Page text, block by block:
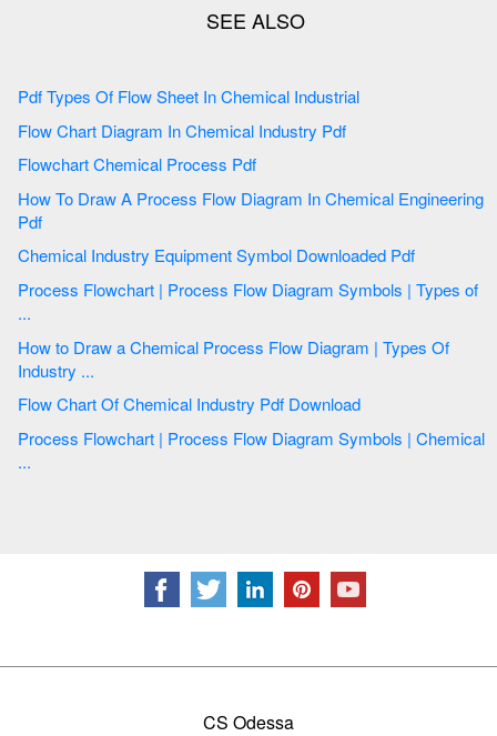
Pdf Types Of Flow Sheet In Chemical Industrial
Flow Chart Diagram In Chemical Industry Pdf
Flowchart Chemical Process Pdf
How To Draw A Process Flow Diagram In Chemical Engineering
Pdf
Chemical Industry Equipment Symbol Downloaded Pdf
Process Flowchart | Process Flow Diagram Symbols | Types of
...
How to Draw a Chemical Process Flow Diagram | Types Of
Industry ...
Flow Chart Of Chemical Industry Pdf Download
Process Flowchart | Process Flow Diagram Symbols | Chemical
...
CS Odessa